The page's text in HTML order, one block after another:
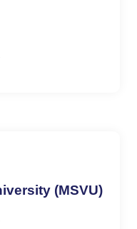
(MSVU)